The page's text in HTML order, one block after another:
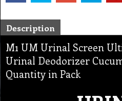
Description
M1 UM Urinal Screen
Urinal Deodorizer
Quantity in Pack